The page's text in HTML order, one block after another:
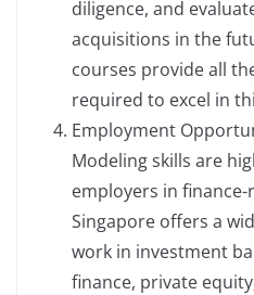
diligence, and
acquisitions in the
courses provide all
required to excel in
Employment
Modeling skills are
employers in
Singapore offers a
work in investment
finance, private